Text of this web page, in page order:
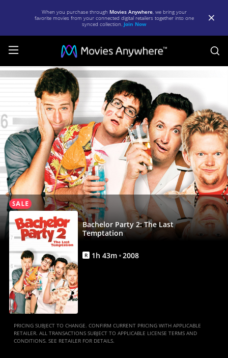
When you purchase through Movies Anywhere, we bring your
favorite movies from your connected digital retailers together into one
synced collection. Join Now
Bachelor
The
Last
Temptation
|
Full
Movie
|
Movies
Anywhere
Bachelor Party 2: The Last
Temptation
R 1h 43m 2008
PRICING SUBJECT TO CHANGE. CONFIRM CURRENT PRICING WITH APPLICABLE
RETAILER. ALL TRANSACTIONS SUBJECT TO APPLICABLE LICENSE TERMS AND
CONDITIONS. SEE RETAILER FOR DETAILS.